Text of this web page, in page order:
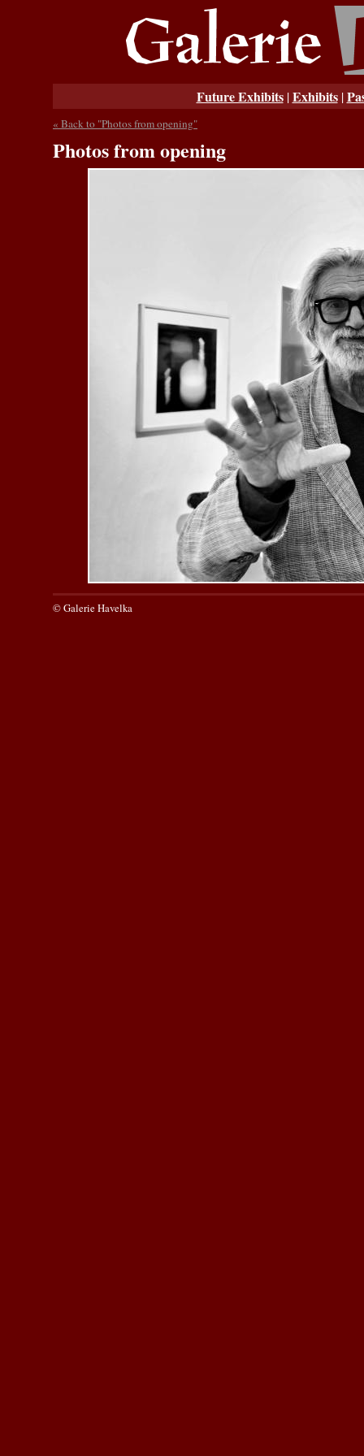
Future Exhibits|Exhibits|
« Back to "Photos from opening"
Photos from opening
© Galerie Havelka